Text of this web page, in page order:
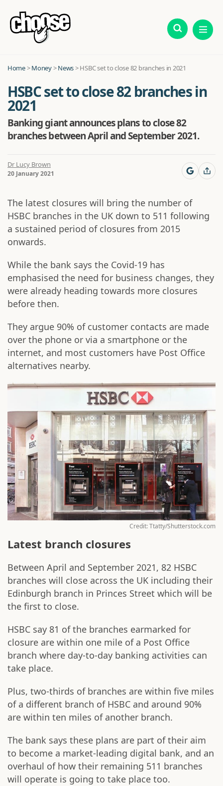
Home>Money>News>HSBC set to close 82 branches in 2021
HSBC set to close 82 branches in
2021
Banking giant announces plans to close 82
branches between April and September 2021.
Dr Lucy Brown
20 January 2021
The latest closures will bring the number of
HSBC branches in the UK down to 511 following
a sustained period of closures from 2015
onwards.
While the bank says the Covid-19 has
emphasised the need for business changes, they
were already heading towards more closures
before then.
They argue 90% of customer contacts are made
over the phone or via a smartphone or the
internet, and most customers have Post Office
alternatives nearby.
Credit: Ttatty/Shutterstock.com
Latest branch closures
Between April and September 2021, 82 HSBC
branches will close across the UK including their
Edinburgh branch in Princes Street which will be
the first to close.
HSBC say 81 of the branches earmarked for
closure are within one mile of a Post Office
branch where day-to-day banking activities can
take place.
Plus, two-thirds of branches are within five miles
of a different branch of HSBC and around 90%
are within ten miles of another branch.
The bank says these plans are part of their aim
to become a market-leading digital bank, and an
overhaul of how their remaining 511 branches
will operate is going to take place too.